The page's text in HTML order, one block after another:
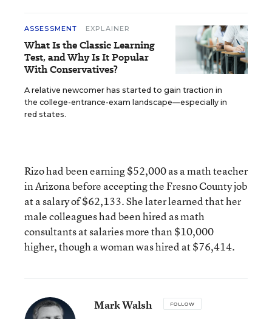
ASSESSMENT EXPLAINER
What Is the Classic Learning
Test, and Why Is It Popular
With Conservatives?
A relative newcomer has started to gain traction in
the college-entrance-exam landscape—especially in
red states.
Rizo had been earning $52,000 as a math teacher
in Arizona before accepting the Fresno County job
at a salary of $62,133. She later learned that her
male colleagues had been hired as math
consultants at salaries more than $10,000
higher, though a woman was hired at $76,414.
Mark Walsh FOLLOW